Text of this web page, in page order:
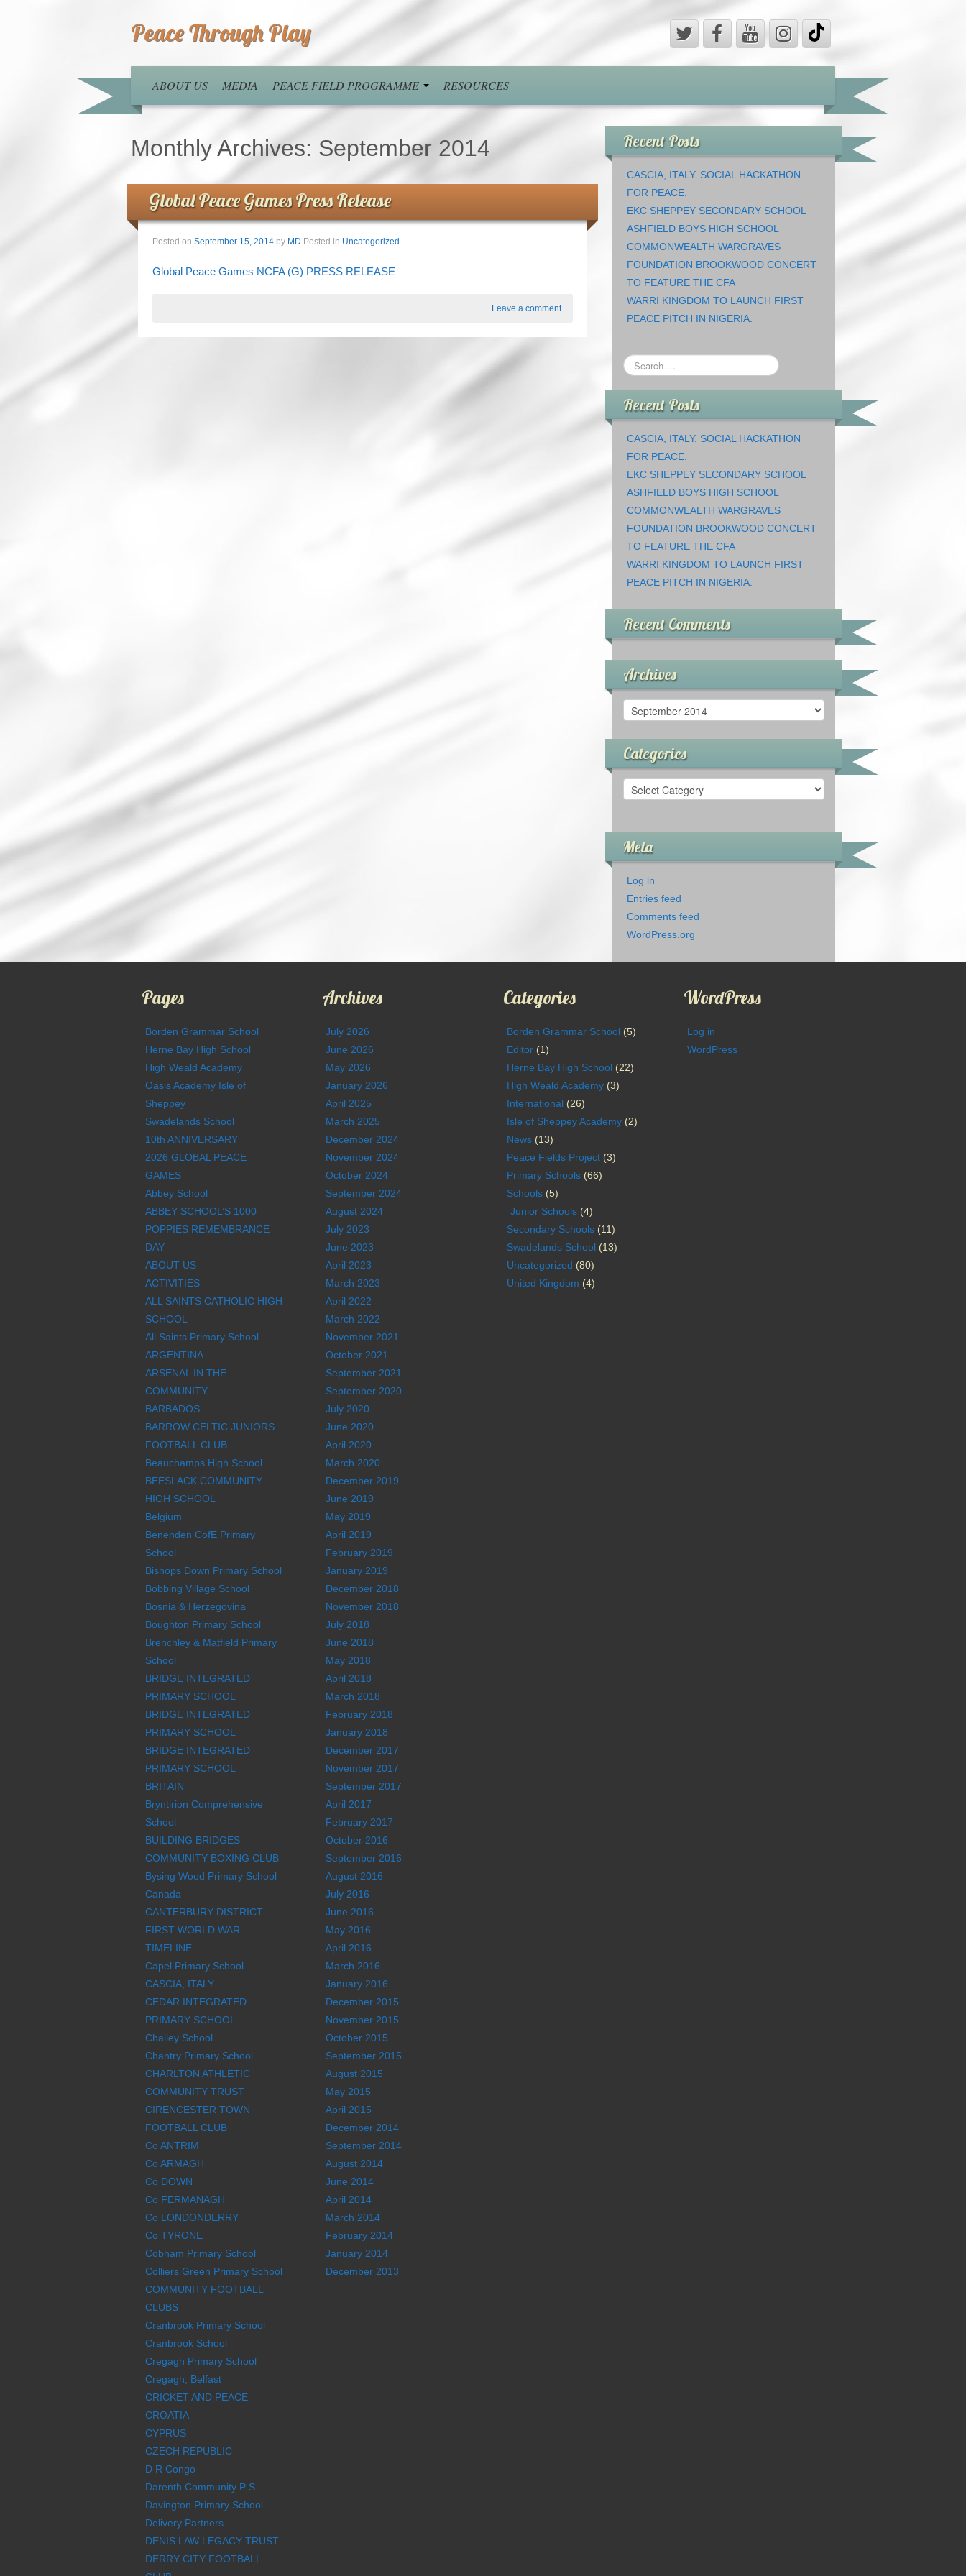
Peace Through Play
ABOUT US MEDIA PEACE FIELD PROGRAMME RESOURCES
Monthly Archives: September 2014
Global Peace Games Press Release
Posted on September 15, 2014 by MD Posted in Uncategorized .
Global Peace Games NCFA (G) PRESS RELEASE
Leave a comment .
Recent Posts
CASCIA, ITALY. SOCIAL HACKATHON
FOR PEACE.
EKC SHEPPEY SECONDARY SCHOOL
ASHFIELD BOYS HIGH SCHOOL
COMMONWEALTH WARGRAVES
FOUNDATION BROOKWOOD CONCERT
TO FEATURE THE CFA
WARRI KINGDOM TO LAUNCH FIRST
PEACE PITCH IN NIGERIA.
Recent Posts
CASCIA, ITALY. SOCIAL HACKATHON
FOR PEACE.
EKC SHEPPEY SECONDARY SCHOOL
ASHFIELD BOYS HIGH SCHOOL
COMMONWEALTH WARGRAVES
FOUNDATION BROOKWOOD CONCERT
TO FEATURE THE CFA
WARRI KINGDOM TO LAUNCH FIRST
PEACE PITCH IN NIGERIA.
Recent Comments
Archives
Archives
Categories
Categories
Meta
Log in
Entries feed
Comments feed
WordPress.org
Pages
Borden Grammar School
Herne Bay High School
High Weald Academy
Oasis Academy Isle of
Sheppey
Swadelands School
10th ANNIVERSARY
2026 GLOBAL PEACE
GAMES
Abbey School
ABBEY SCHOOL’S 1000
POPPIES REMEMBRANCE
DAY
ABOUT US
ACTIVITIES
ALL SAINTS CATHOLIC HIGH
SCHOOL
All Saints Primary School
ARGENTINA
ARSENAL IN THE
COMMUNITY
BARBADOS
BARROW CELTIC JUNIORS
FOOTBALL CLUB
Beauchamps High School
BEESLACK COMMUNITY
HIGH SCHOOL
Belgium
Benenden CofE Primary
School
Bishops Down Primary School
Bobbing Village School
Bosnia & Herzegovina
Boughton Primary School
Brenchley & Matfield Primary
School
BRIDGE INTEGRATED
PRIMARY SCHOOL
BRIDGE INTEGRATED
PRIMARY SCHOOL
BRIDGE INTEGRATED
PRIMARY SCHOOL
BRITAIN
Bryntirion Comprehensive
School
BUILDING BRIDGES
COMMUNITY BOXING CLUB
Bysing Wood Primary School
Canada
CANTERBURY DISTRICT
FIRST WORLD WAR
TIMELINE
Capel Primary School
CASCIA, ITALY
CEDAR INTEGRATED
PRIMARY SCHOOL
Chailey School
Chantry Primary School
CHARLTON ATHLETIC
COMMUNITY TRUST
CIRENCESTER TOWN
FOOTBALL CLUB
Co ANTRIM
Co ARMAGH
Co DOWN
Co FERMANAGH
Co LONDONDERRY
Co TYRONE
Cobham Primary School
Colliers Green Primary School
COMMUNITY FOOTBALL
CLUBS
Cranbrook Primary School
Cranbrook School
Cregagh Primary School
Cregagh, Belfast
CRICKET AND PEACE
CROATIA
CYPRUS
CZECH REPUBLIC
D R Congo
Darenth Community P S
Davington Primary School
Delivery Partners
DENIS LAW LEGACY TRUST
DERRY CITY FOOTBALL
Archives
July 2026
June 2026
May 2026
January 2026
April 2025
March 2025
December 2024
November 2024
October 2024
September 2024
August 2024
July 2023
June 2023
April 2023
March 2023
April 2022
March 2022
November 2021
October 2021
September 2021
September 2020
July 2020
June 2020
April 2020
March 2020
December 2019
June 2019
May 2019
April 2019
February 2019
January 2019
December 2018
November 2018
July 2018
June 2018
May 2018
April 2018
March 2018
February 2018
January 2018
December 2017
November 2017
September 2017
April 2017
February 2017
October 2016
September 2016
August 2016
July 2016
June 2016
May 2016
April 2016
March 2016
January 2016
December 2015
November 2015
October 2015
September 2015
August 2015
May 2015
April 2015
December 2014
September 2014
August 2014
June 2014
April 2014
March 2014
February 2014
January 2014
December 2013
Categories
Borden Grammar School(5)
Editor(1)
Herne Bay High School(22)
High Weald Academy(3)
International(26)
Isle of Sheppey Academy(2)
News(13)
Peace Fields Project(3)
Primary Schools(66)
Schools(5)
Junior Schools(4)
Secondary Schools(11)
Swadelands School(13)
Uncategorized (80)
United Kingdom (4)
WordPress
Log in
WordPress